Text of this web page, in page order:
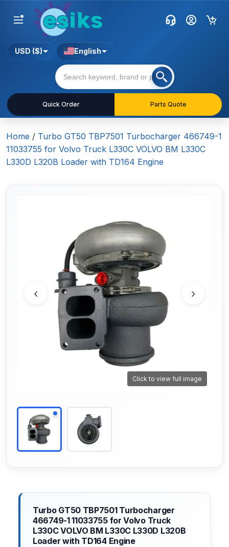
Quick Order Parts Quote
USD ($) English
Home / Turbo GT50 TBP7501 Turbocharger 466749-1
11033755 for Volvo Truck L330C VOLVO BM L330C
L330D L320B Loader with TD164 Engine
‹ ›
Click to view full image
Turbo GT50 TBP7501 Turbocharger
466749-1 11033755 for Volvo Truck
L330C VOLVO BM L330C L330D L320B
Loader with TD164 Engine